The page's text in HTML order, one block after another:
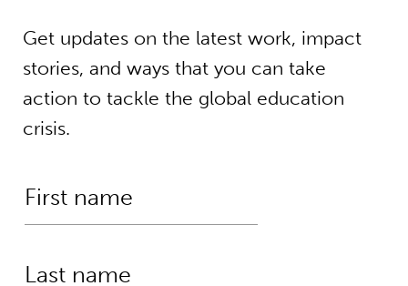
Get updates on the latest work, impact
stories, and ways that you can take
action to tackle the global education
crisis.